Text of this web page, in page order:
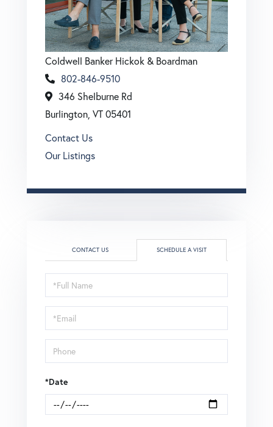
Coldwell Banker Hickok & Boardman
802-846-9510
346 Shelburne Rd
Burlington, VT 05401
Contact Us
Our Listings
CONTACT US SCHEDULE A VISIT
Schedule
a
Visit
*Date